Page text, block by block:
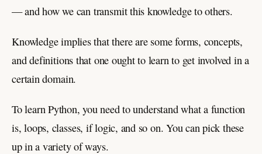
— and how we can transmit this knowledge to others.
Knowledge implies that there are some forms, concepts,
and definitions that one ought to learn to get involved in a
certain domain.
To learn Python, you need to understand what a function
is, loops, classes, if logic, and so on. You can pick these
up in a variety of ways.